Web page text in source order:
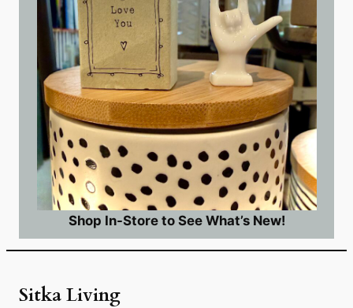
Shop In-Store to See What’s New!
Sitka Living